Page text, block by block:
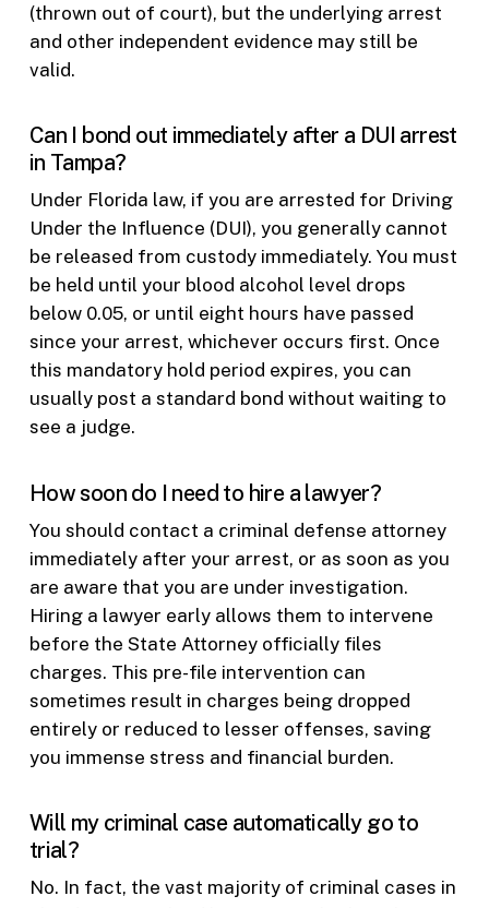
(thrown out of court), but the underlying arrest
and other independent evidence may still be
valid.
Can I bond out immediately after a DUI arrest
in Tampa?
Under Florida law, if you are arrested for Driving
Under the Influence (DUI), you generally cannot
be released from custody immediately. You must
be held until your blood alcohol level drops
below 0.05, or until eight hours have passed
since your arrest, whichever occurs first. Once
this mandatory hold period expires, you can
usually post a standard bond without waiting to
see a judge.
How soon do I need to hire a lawyer?
You should contact a criminal defense attorney
immediately after your arrest, or as soon as you
are aware that you are under investigation.
Hiring a lawyer early allows them to intervene
before the State Attorney officially files
charges. This pre-file intervention can
sometimes result in charges being dropped
entirely or reduced to lesser offenses, saving
you immense stress and financial burden.
Will my criminal case automatically go to
trial?
No. In fact, the vast majority of criminal cases in